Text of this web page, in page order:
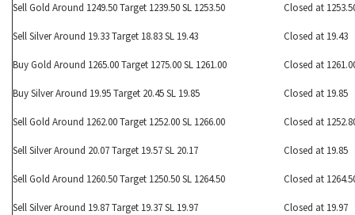
Sell Gold Around 1249.50 Target 1239.50 SL 1253.50 Closed at
Sell Silver Around 19.33 Target 18.83 SL 19.43 Closed at 19.43
Buy Gold Around 1265.00 Target 1275.00 SL 1261.00 Closed at
Buy Silver Around 19.95 Target 20.45 SL 19.85 Closed at 19.85
Sell Gold Around 1262.00 Target 1252.00 SL 1266.00 Closed at
Sell Silver Around 20.07 Target 19.57 SL 20.17 Closed at 19.85
Sell Gold Around 1260.50 Target 1250.50 SL 1264.50 Closed at
Sell Silver Around 19.87 Target 19.37 SL 19.97 Closed at 19.97